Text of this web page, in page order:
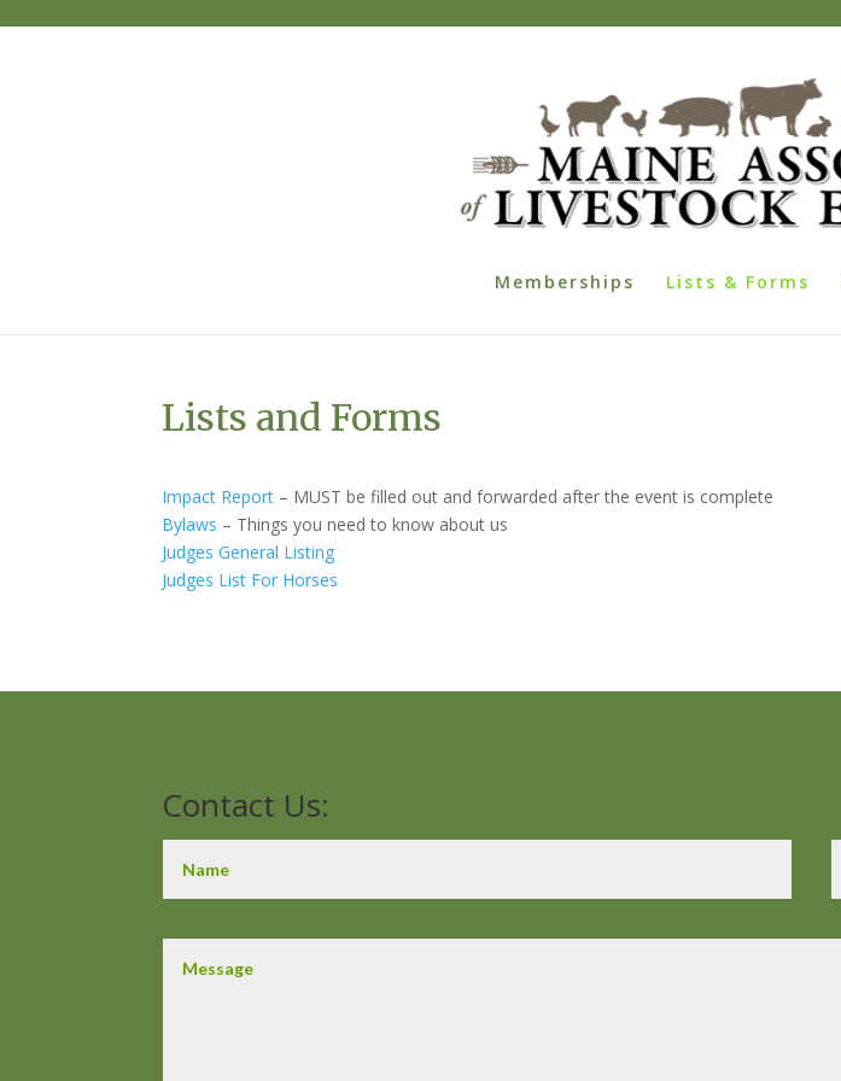
Memberships Lists & Forms
Lists and Forms
Impact Report – MUST be filled out and forwarded after the event is complete
Bylaws – Things you need to know about us
Judges General Listing
Judges List For Horses
Contact Us: